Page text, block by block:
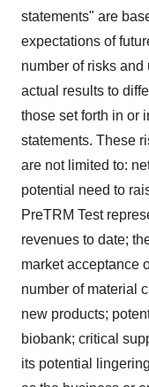
statements" are
expectations of
number of risks
actual results to
those set forth in or
statements. These
are not limited to:
potential need to
PreTRM Test
revenues to date;
market acceptance
number of material
new products;
biobank; critical
its potential